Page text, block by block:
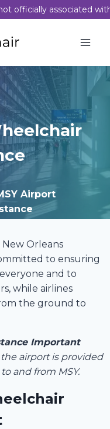
officially associated
Airport
Orleans
to ensuring
and to
while airlines
the ground to
Important
airport is provided
and from MSY.